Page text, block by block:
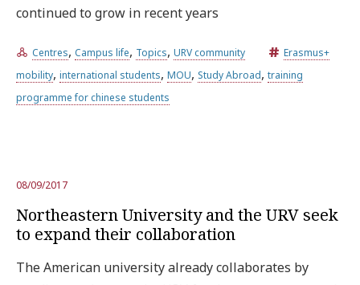
continued to grow in recent years
Centres, Campus life, Topics, URV community
Erasmus+
mobility, international students, MOU, Study Abroad, training
programme for chinese students
08/09/2017
Northeastern University and the URV seek
to expand their collaboration
The American university already collaborates by